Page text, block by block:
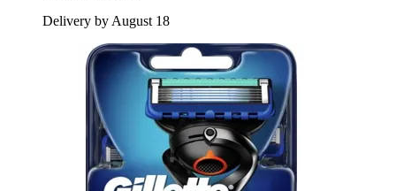
Delivery by August 18